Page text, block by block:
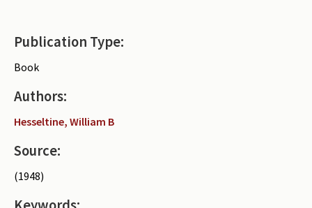
Contact
Publication Type:
Book
Authors:
Hesseltine, William B
Source:
(1948)